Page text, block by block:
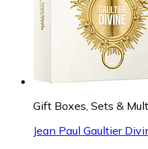
Gift Boxes, Sets &
Jean Paul Gaultier